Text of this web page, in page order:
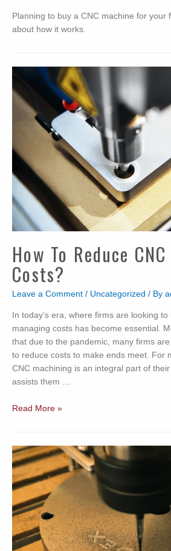
Planning to buy a CNC machine for your
about how it works.
How To Reduce
Costs?
Leave a Comment / Uncategorized / By
In today’s era, where firms are looking to
managing costs has become essential.
that due to the pandemic, many firms
to reduce costs to make ends meet. For
CNC machining is an integral part of
assists them …
How
CNC
Machining
Costs?
Read More »